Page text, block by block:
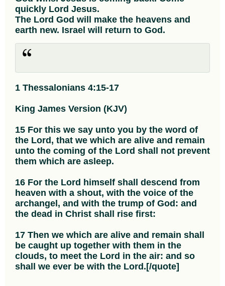
quickly Lord Jesus.
The Lord God will make the heavens and
earth new. Israel will return to God.
1 Thessalonians 4:15-17
King James Version (KJV)
15 For this we say unto you by the word of
the Lord, that we which are alive and remain
unto the coming of the Lord shall not prevent
them which are asleep.
16 For the Lord himself shall descend from
heaven with a shout, with the voice of the
archangel, and with the trump of God: and
the dead in Christ shall rise first:
17 Then we which are alive and remain shall
be caught up together with them in the
clouds, to meet the Lord in the air: and so
shall we ever be with the Lord.[/quote]